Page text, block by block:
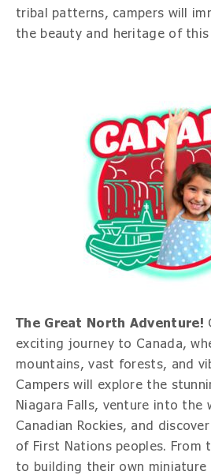
tribal patterns, campers will
the beauty and heritage of this
The Great North Adventure!
exciting journey to Canada,
mountains, vast forests, and
Campers will explore the
Niagara Falls, venture into the
Canadian Rockies, and
of First Nations peoples. From
to building their own miniature